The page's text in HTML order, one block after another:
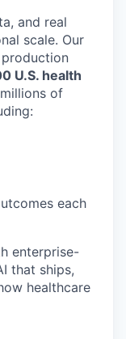
and real
scale. Our
U.S. health
of
each
enterprise-
that ships,
healthcare